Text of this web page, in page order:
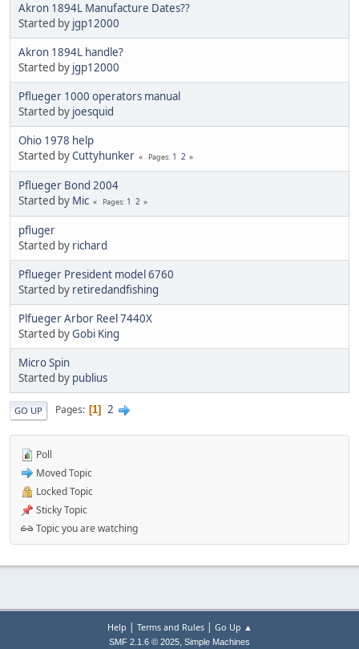
Akron 1894L Manufacture Dates??
Started by jgp12000
Akron 1894L handle?
Started by jgp12000
Pflueger 1000 operators manual
Started by joesquid
Ohio 1978 help
Started byCuttyhunker Pages 1 2
Pflueger Bond 2004
Started by Mic Pages 1 2
pfluger
Started by richard
Pflueger President model 6760
Started by retiredandfishing
Plfueger Arbor Reel 7440X
Started byGobi King
Micro Spin
Started by publius
GO UP Pages 1 2
Poll
Moved Topic
Locked Topic
Sticky Topic
Topic you are watching
Help | Terms and Rules| Go Up ▲
SMF 2.1.6 © 2025, Simple Machines